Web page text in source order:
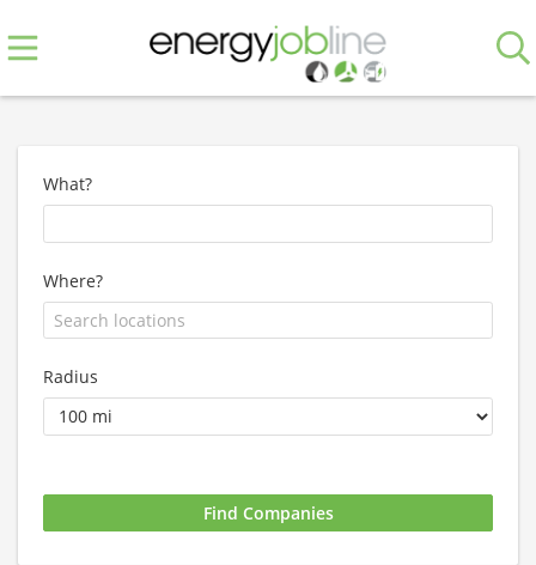
What?
Where?
Radius